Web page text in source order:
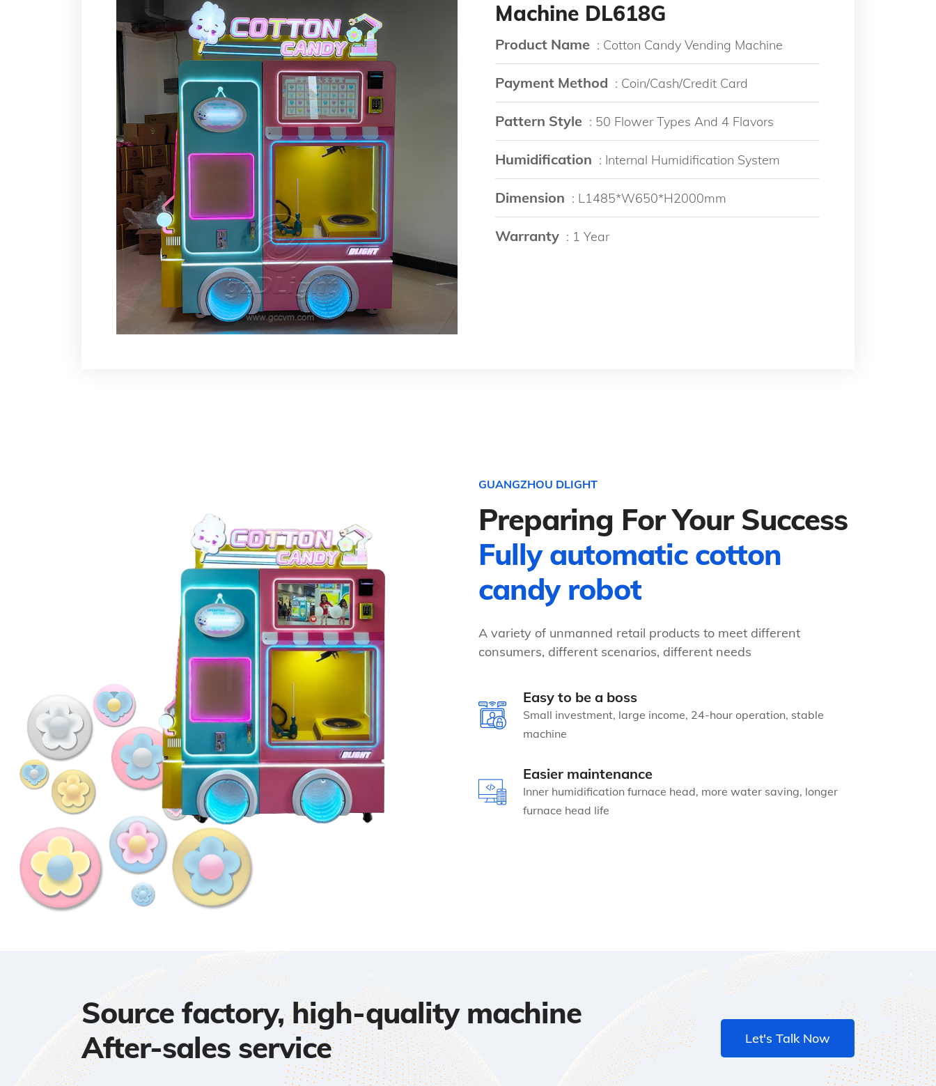
Machine DL618G
Product Name : Cotton Candy Vending Machine
Payment Method : Coin/Cash/Credit Card
Pattern Style : 50 Flower Types And 4 Flavors
Humidification : Internal Humidification System
Dimension : L1485*W650*H2000mm
Warranty : 1 Year
GUANGZHOU DLIGHT
Preparing For Your Success
Fully automatic cotton
candy robot
A variety of unmanned retail products to meet different
consumers, different scenarios, different needs
Easy to be a boss
Small investment, large income, 24-hour operation, stable
machine
Easier maintenance
Inner humidification furnace head, more water saving, longer
furnace head life
Source factory, high-quality machine
After-sales service
Let's Talk Now